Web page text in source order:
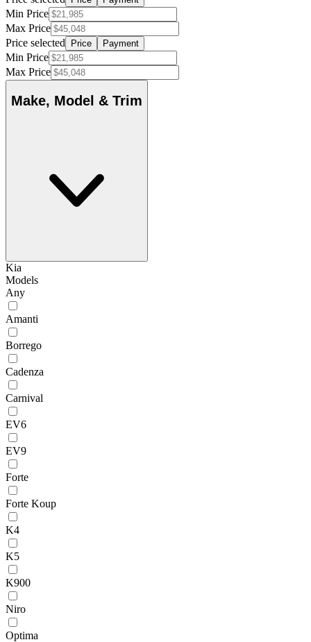
Min Price
Max Price
Price selected
Price Payment
Min Price
Max Price
Make, Model & Trim
Kia
Models
Any
Amanti
Borrego
Cadenza
Carnival
EV6
EV9
Forte
Forte Koup
K4
K5
K900
Niro
Optima